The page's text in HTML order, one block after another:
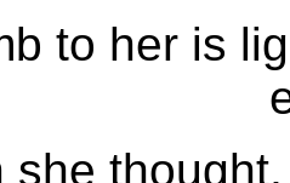
to her is
she